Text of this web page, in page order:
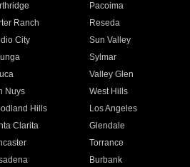
Pacoima
Ranch
Reseda
City
Sun Valley
Sylmar
Valley Glen
Nuys
West Hills
Hills
Los Angeles
Clarita
Glendale
Torrance
Burbank